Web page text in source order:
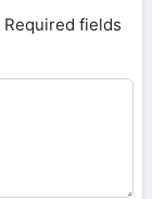
Required fields